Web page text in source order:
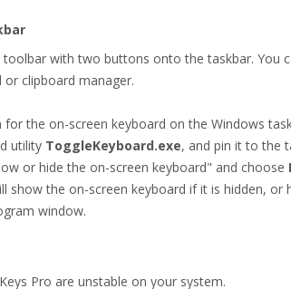
toolbar with two buttons onto the taskbar. You
clipboard manager.
the on-screen keyboard on the Windows
utility ToggleKeyboard.exe, and pin it to the
or hide the on-screen keyboard" and choose
show the on-screen keyboard if it is hidden, or
window.
Pro are unstable on your system.